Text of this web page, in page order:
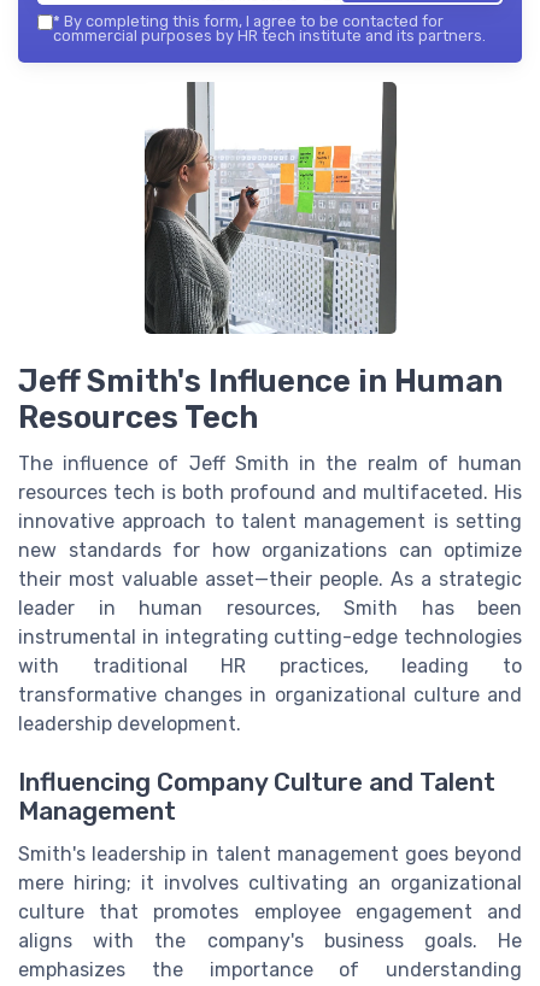
* By completing this form, I agree to be contacted for
commercial purposes by HR tech institute and its partners.
Jeff Smith's Influence in Human
Resources Tech
The influence of Jeff Smith in the realm of human
resources tech is both profound and multifaceted. His
innovative approach to talent management is setting
new standards for how organizations can optimize
their most valuable asset—their people. As a strategic
leader in human resources, Smith has been
instrumental in integrating cutting-edge technologies
with traditional HR practices, leading to
transformative changes in organizational culture and
leadership development.
Influencing Company Culture and Talent
Management
Smith's leadership in talent management goes beyond
mere hiring; it involves cultivating an organizational
culture that promotes employee engagement and
aligns with the company's business goals. He
emphasizes the importance of understanding